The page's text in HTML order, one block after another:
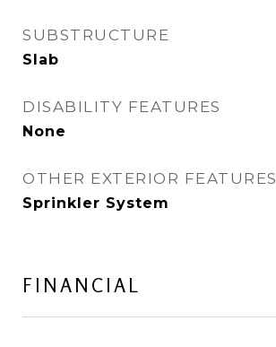
SUBSTRUCTURE
Slab
DISABILITY FEATURES
None
OTHER EXTERIOR FEATURES
Sprinkler System
FINANCIAL